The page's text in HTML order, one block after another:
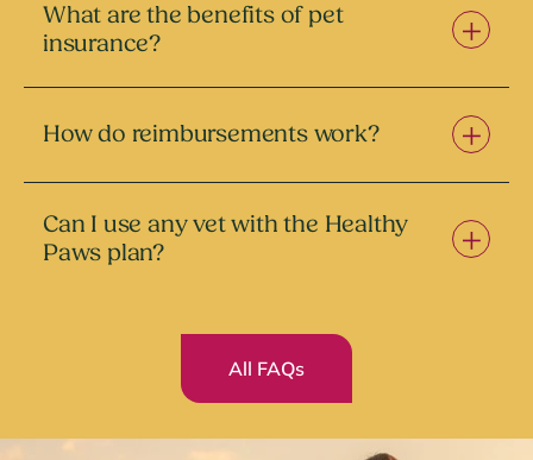
What are the benefits of pet
insurance?
How do reimbursements work?
Can I use any vet with the Healthy
Paws plan?
All FAQs